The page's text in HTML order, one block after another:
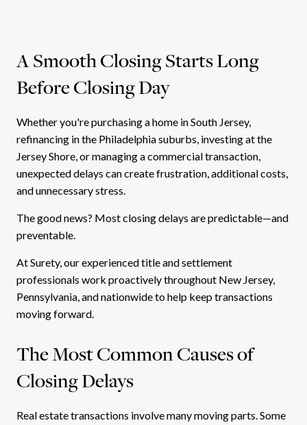
A Smooth Closing Starts Long
Before Closing Day
Whether you're purchasing a home in South Jersey,
refinancing in the Philadelphia suburbs, investing at the
Jersey Shore, or managing a commercial transaction,
unexpected delays can create frustration, additional costs,
and unnecessary stress.
The good news? Most closing delays are predictable—and
preventable.
At Surety, our experienced title and settlement
professionals work proactively throughout New Jersey,
Pennsylvania, and nationwide to help keep transactions
moving forward.
The Most Common Causes of
Closing Delays
Real estate transactions involve many moving parts. Some